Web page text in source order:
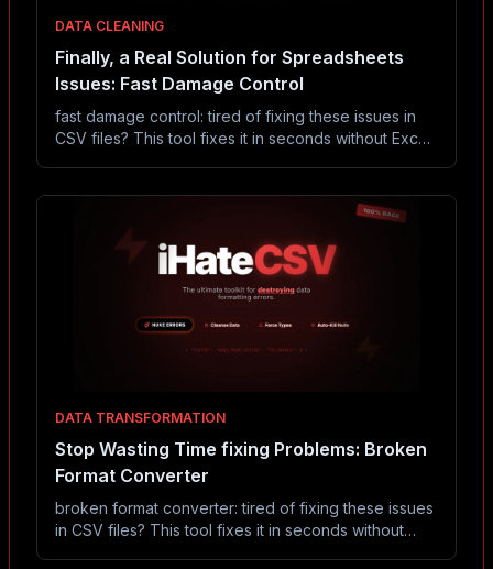
DATA CLEANING
Finally, a Real Solution for Spreadsheets
Issues: Fast Damage Control
fast damage control: tired of fixing these issues in
CSV files? This tool fixes it in seconds without Excel
DATA TRANSFORMATION
Stop Wasting Time fixing Problems: Broken
Format Converter
broken format converter: tired of fixing these issues
in CSV files? This tool fixes it in seconds without